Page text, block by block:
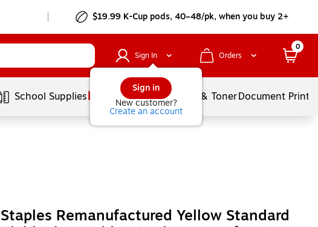
$19.99 K-Cup pods, 40–48/pk, when you buy 2+
Sign In
Sign in
New customer?
Create an account
Orders
0
School Supplies Services Ink & TonerDocument
Staples Remanufactured Yellow Standard